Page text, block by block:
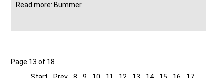
Read more: Bummer
Page 13 of 18